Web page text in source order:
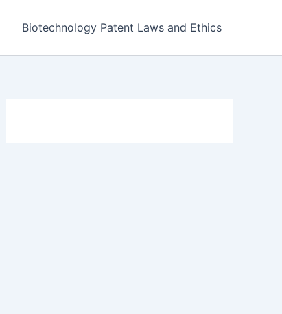
Biotechnology Patent Laws and Ethics